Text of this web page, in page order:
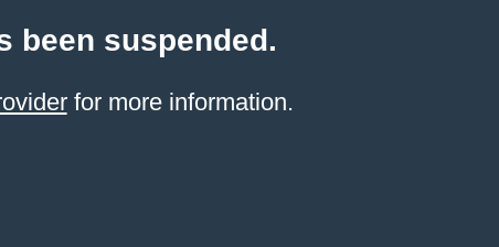
been suspended.
for more information.